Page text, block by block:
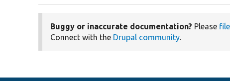
Buggy or inaccurate documentation? Please
Connect with the Drupal community.